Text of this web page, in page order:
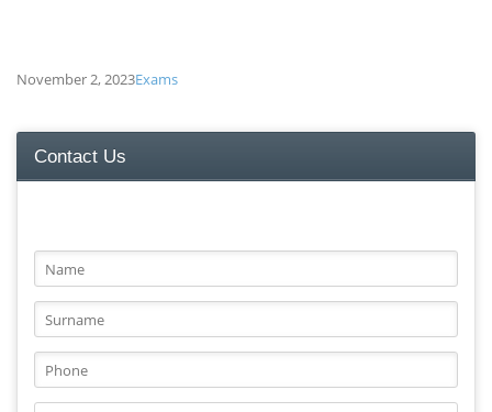
November 2, 2023Exams
Contact Us